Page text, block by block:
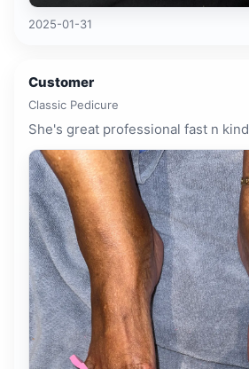
2025-01-31
Customer
Classic Pedicure
She's great professional fast n kind